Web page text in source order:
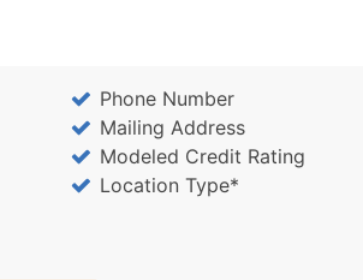
Phone Number
Mailing Address
Modeled Credit Rating
Location Type*